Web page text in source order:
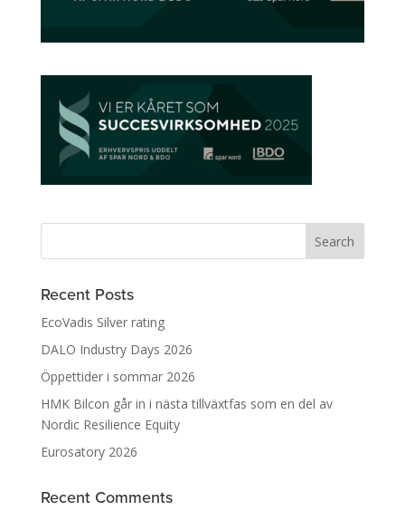
Recent Posts
EcoVadis Silver rating
DALO Industry Days 2026
Öppettider i sommar 2026
HMK Bilcon går in i nästa tillväxtfas som en del av
Nordic Resilience Equity
Eurosatory 2026
Recent Comments